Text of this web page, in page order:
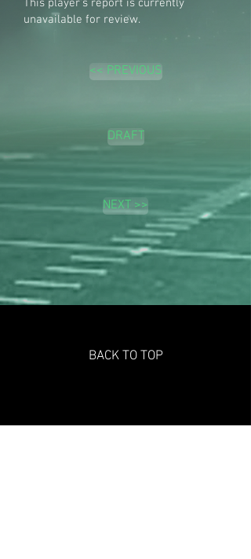
This player's report is currently
unavailable for review.
<< PREVIOUS
DRAFT
NEXT >>
BACK TO TOP